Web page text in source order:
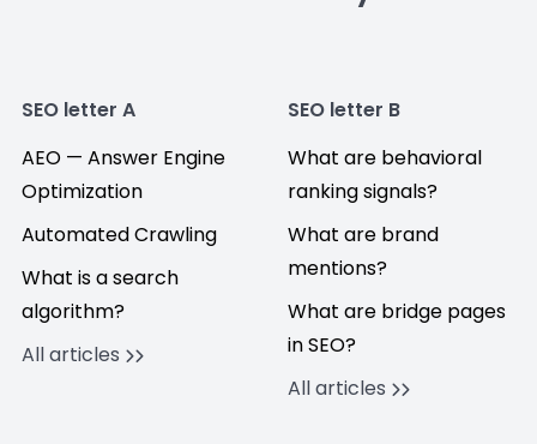
SEO letter A
AEO — Answer Engine
Optimization
Automated Crawling
What is a search
algorithm?
All articles
SEO letter B
What are behavioral
ranking signals?
What are brand
mentions?
What are bridge pages
in SEO?
All articles